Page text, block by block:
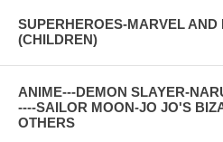
SUPERHEROES-MARVEL AND
(CHILDREN)
ANIME---DEMON SLAYER-
----SAILOR MOON-JO JO'S
OTHERS